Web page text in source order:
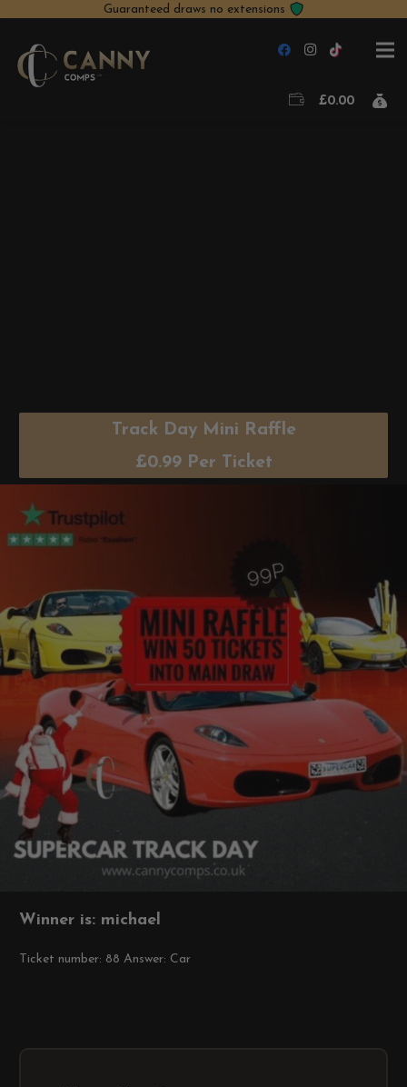
Guaranteed draws no extensions
£0.00
Track Day Mini Raffle
£0.99Per Ticket
Winner is: michael
Ticket number: 88 Answer: Car